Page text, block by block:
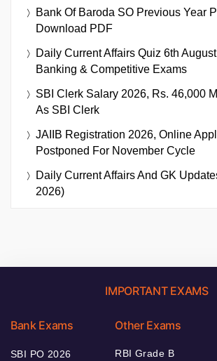
Bank Of Baroda SO Previous Year
Download PDF
Daily Current Affairs Quiz 6th
Banking & Competitive Exams
SBI Clerk Salary 2026, Rs. 46,000
As SBI Clerk
JAIIB Registration 2026, Online
Postponed For November Cycle
Daily Current Affairs And GK
2026)
IMPORTANT EXAMS
Bank Exams
SBI PO 2026
Other Exams
RBI Grade B